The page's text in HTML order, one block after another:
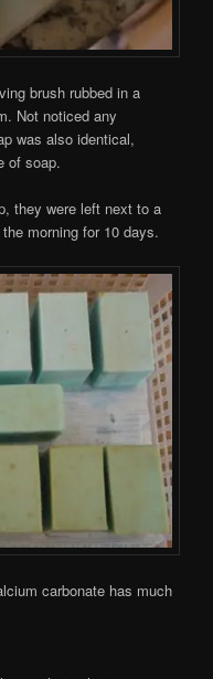
brush rubbed in a
Not noticed any
was also identical,
of soap.
they were left next to a
morning for 10 days.
carbonate has much